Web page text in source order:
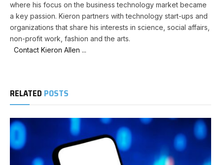
where his focus on the business technology market became
a key passion. Kieron partners with technology start-ups and
organizations that share his interests in science, social affairs,
non-profit work, fashion and the arts.
Contact Kieron Allen ...
RELATED POSTS